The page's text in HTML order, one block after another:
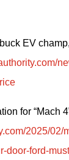
2025/02/
door-ford-